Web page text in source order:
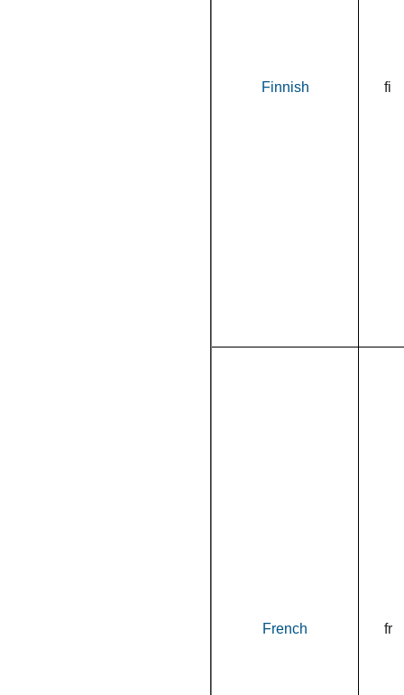
Finnish fi
French fr